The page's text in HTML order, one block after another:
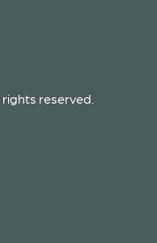
reserved.